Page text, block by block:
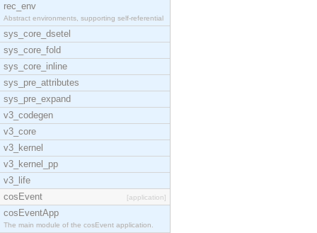
rec_env
Abstract environments, supporting self-referential
sys_core_dsetel
sys_core_fold
sys_core_inline
sys_pre_attributes
sys_pre_expand
v3_codegen
v3_core
v3_kernel
v3_kernel_pp
v3_life
cosEvent
[application]
cosEventApp
The main module of the cosEvent application.